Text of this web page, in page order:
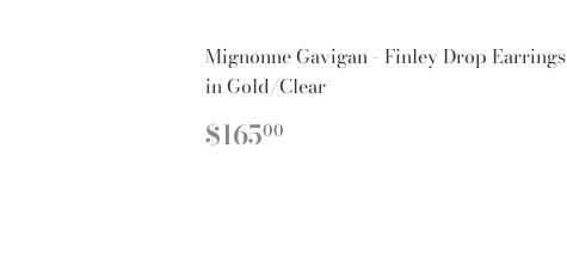
Mignonne Gavigan - Finley Drop Earrings
in Gold/Clear
REGULAR
PRICE
$16500